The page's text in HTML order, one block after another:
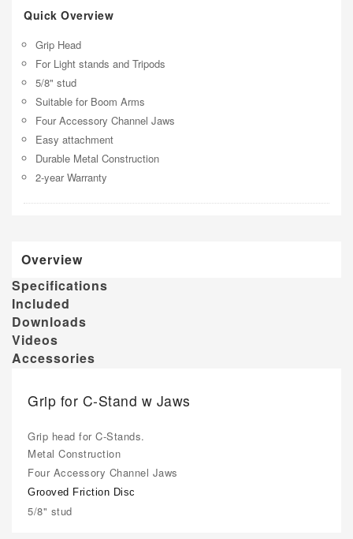
Quick Overview
Grip Head
For Light stands and Tripods
5/8" stud
Suitable for Boom Arms
Four Accessory Channel Jaws
Easy attachment
Durable Metal Construction
2-year Warranty
Overview
Specifications
Included
Downloads
Videos
Accessories
Grip for C-Stand w Jaws
Grip head for C-Stands.
Metal Construction
Four Accessory Channel Jaws
Grooved Friction Disc
5/8" stud